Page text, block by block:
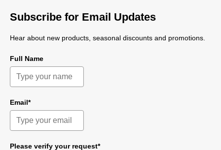
Subscribe for Email Updates
Hear about new products, seasonal discounts and promotions.
Full Name
Email*
Please verify your request*